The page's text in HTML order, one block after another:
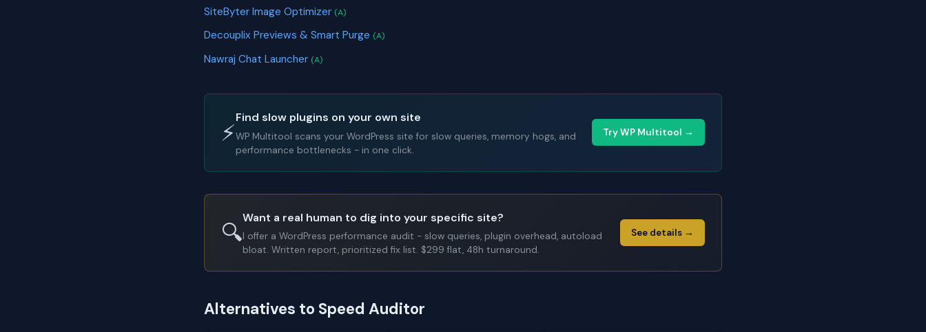
SiteByter Image Optimizer (A)
Decouplix Previews & Smart Purge (A)
Nawraj Chat Launcher (A)
⚡
Find slow plugins on your own site
WP Multitool scans your WordPress site for slow queries, memory hogs, and
performance bottlenecks - in one click.
Try WP Multitool →
🔍
Want a real human to dig into your specific site?
I offer a WordPress performance audit - slow queries, plugin overhead, autoload
bloat. Written report, prioritized fix list. $299 flat, 48h turnaround.
See details →
Alternatives to Speed Auditor